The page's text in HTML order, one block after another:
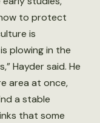
to protect
is
plowing in the
Hayder said. He
area at once,
a stable
that some